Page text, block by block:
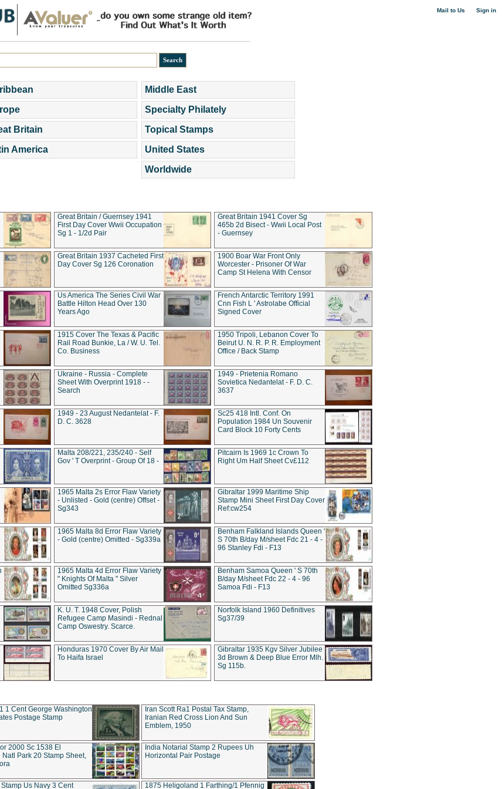
Mail to Us Sign in
Britain
America
Middle East
Specialty Philately
Topical Stamps
United States
Worldwide
Great Britain / Guernsey 1941
First Day Cover Wwii Occupation
Sg 1 - 1/2d Pair
Great Britain 1941 Cover Sg
465b 2d Bisect - Wwii Local Post
- Guernsey
Great Britain 1937 Cacheted First
Day Cover Sg 126 Coronation
1900 Boar War Front Only
Worcester - Prisoner Of War
Camp St Helena With Censor
Us America The Series Civil War
Battle Hilton Head Over 130
Years Ago
French Antarctic Territory 1991
Cnn Fish L ' Astrolabe Official
Signed Cover
1915 Cover The Texas & Pacific
Rail Road Bunkie, La / W. U. Tel.
Co. Business
1950 Tripoli, Lebanon Cover To
Beirut U. N. R. P. R. Employment
Office / Back Stamp
Ukraine - Russia - Complete
Sheet With Overprint 1918 - -
Search
1949 - Prietenia Romano
Sovietica Nedantelat - F. D. C.
3637
1949 - 23 August Nedantelat - F.
D. C. 3628
Sc25 418 Intl. Conf. On
Population 1984 Un Souvenir
Card Block 10 Forty Cents
Malta 208/221, 235/240 - Self
Gov ' T Overprint - Group Of 18 -
Pitcairn Is 1969 1c Crown To
Right Um Half Sheet Cv£112
1965 Malta 2s Error Flaw Variety
- Unlisted - Gold (centre) Offset -
Sg343
Gibraltar 1999 Maritime Ship
Stamp Mini Sheet First Day Cover
Ref:cw254
1965 Malta 8d Error Flaw Variety
- Gold (centre) Omitted - Sg339a
Benham Falkland Islands Queen '
S 70th B/day M/sheet Fdc 21 - 4 -
96 Stanley Fdi - F13
1965 Malta 4d Error Flaw Variety
" Knights Of Malta " Silver
Omitted Sg336a
Benham Samoa Queen ' S 70th
B/day M/sheet Fdc 22 - 4 - 96
Samoa Fdi - F13
K. U. T. 1948 Cover, Polish
Refugee Camp Masindi - Rednal
Camp Oswestry. Scarce.
Norfolk Island 1960 Definitives
Sg37/39
Honduras 1970 Cover By Air Mail
To Haifa Israel
Gibraltar 1935 Kgv Silver Jubilee
3d Brown & Deep Blue Error Mlh.
Sg 115b.
1 Cent George Washington
Postage Stamp
Iran Scott Ra1 Postal Tax Stamp,
Iranian Red Cross Lion And Sun
Emblem, 1950
2000 Sc 1538 El
Natl Park 20 Stamp Sheet,
India Notarial Stamp 2 Rupees Uh
Horizontal Pair Postage
Us Navy 3 Cent 1875 Heligoland 1 Farthing/1 Pfennig